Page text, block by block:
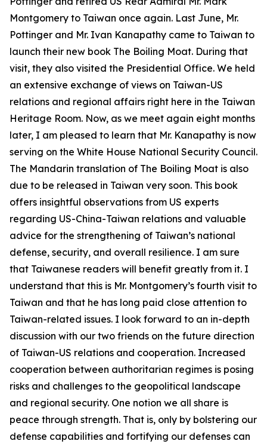
Montgomery to Taiwan once again. Last June, Mr.
Pottinger and Mr. Ivan Kanapathy came to Taiwan to
launch their new book The Boiling Moat. During that
visit, they also visited the Presidential Office. We held
an extensive exchange of views on Taiwan-US
relations and regional affairs right here in the Taiwan
Heritage Room. Now, as we meet again eight months
later, I am pleased to learn that Mr. Kanapathy is now
serving on the White House National Security Council.
The Mandarin translation of The Boiling Moat is also
due to be released in Taiwan very soon. This book
offers insightful observations from US experts
regarding US-China-Taiwan relations and valuable
advice for the strengthening of Taiwan’s national
defense, security, and overall resilience. I am sure
that Taiwanese readers will benefit greatly from it. I
understand that this is Mr. Montgomery’s fourth visit to
Taiwan and that he has long paid close attention to
Taiwan-related issues. I look forward to an in-depth
discussion with our two friends on the future direction
of Taiwan-US relations and cooperation. Increased
cooperation between authoritarian regimes is posing
risks and challenges to the geopolitical landscape
and regional security. One notion we all share is
peace through strength. That is, only by bolstering our
defense capabilities and fortifying our defenses can